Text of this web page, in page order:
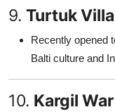
9. Turtuk
Recently opened
Balti culture and
10. Kargil